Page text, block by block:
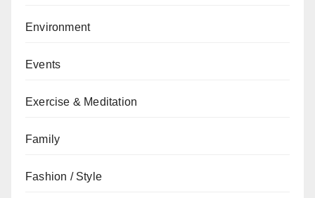
Environment
Events
Exercise & Meditation
Family
Fashion / Style